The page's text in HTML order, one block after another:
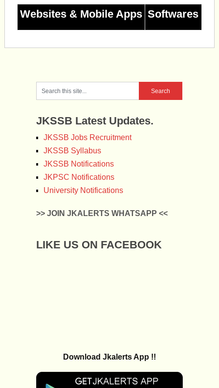
Websites & Mobile Apps Softwares
JKSSB Latest Updates.
JKSSB Jobs Recruitment
JKSSB Syllabus
JKSSB Notifications
JKPSC Notifications
University Notifications
>> JOIN JKALERTS WHATSAPP <<
LIKE US ON FACEBOOK
Download Jkalerts App !!